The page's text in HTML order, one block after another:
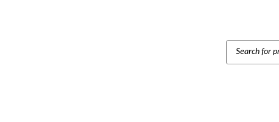
PRODUCTS
SEARCH